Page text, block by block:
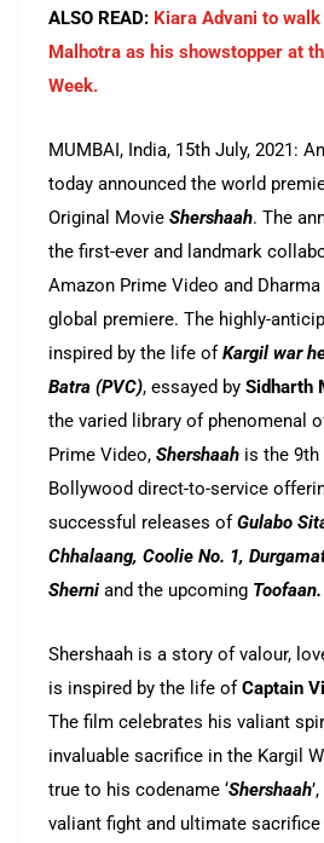
ALSO READ: Kiara Advani to
Malhotra as his showstopper at
Week.
MUMBAI, India, 15th July, 2021:
today announced the world
Original Movie Shershaah. The
the first-ever and landmark
Amazon Prime Video and
global premiere. The highly-
inspired by the life ofKargil war
Batra (PVC), essayed by Sidharth
the varied library of phenomenal
Prime Video, Shershaah is the 9th
Bollywood direct-to-service
successful releases ofGulabo
Chhalaang, Coolie No. 1,
Sherni and the upcoming Toofaan.
Shershaah is a story of valour,
is inspired by the life ofCaptain
The film celebrates his valiant
invaluable sacrifice in the Kargil
true to his codename ‘Shershaah
valiant fight and ultimate